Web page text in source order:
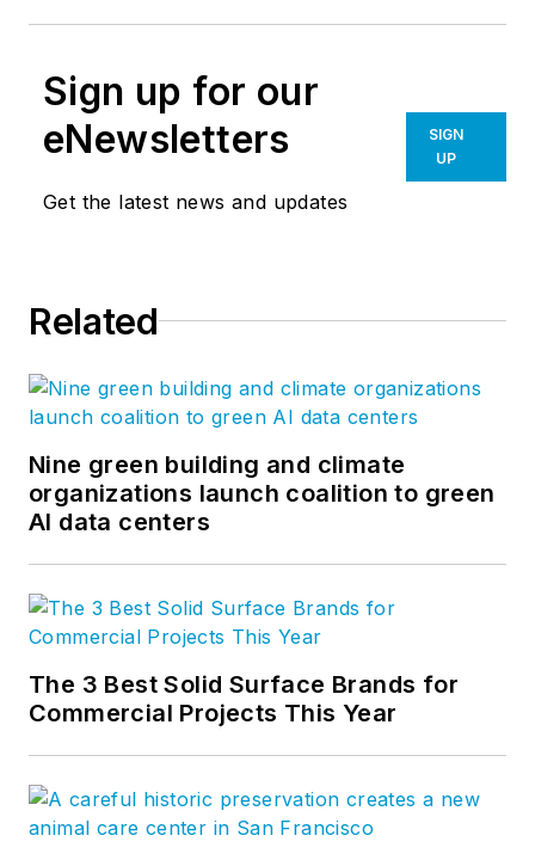
Sign up for our
eNewsletters
Get the latest news and updates
SIGN
UP
Related
Nine green building and climate
organizations launch coalition to green
AI data centers
The 3 Best Solid Surface Brands for
Commercial Projects This Year